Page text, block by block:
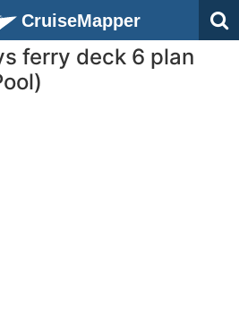
CruiseMapper
ferry deck 6 plan